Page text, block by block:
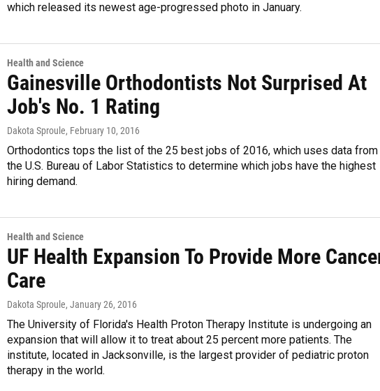
which released its newest age-progressed photo in January.
Health and Science
Gainesville Orthodontists Not Surprised At
Job's No. 1 Rating
Dakota Sproule, February 10, 2016
Orthodontics tops the list of the 25 best jobs of 2016, which uses data from
the U.S. Bureau of Labor Statistics to determine which jobs have the highest
hiring demand.
Health and Science
UF Health Expansion To Provide More
Care
Dakota Sproule, January 26, 2016
The University of Florida's Health Proton Therapy Institute is undergoing an
expansion that will allow it to treat about 25 percent more patients. The
institute, located in Jacksonville, is the largest provider of pediatric proton
therapy in the world.